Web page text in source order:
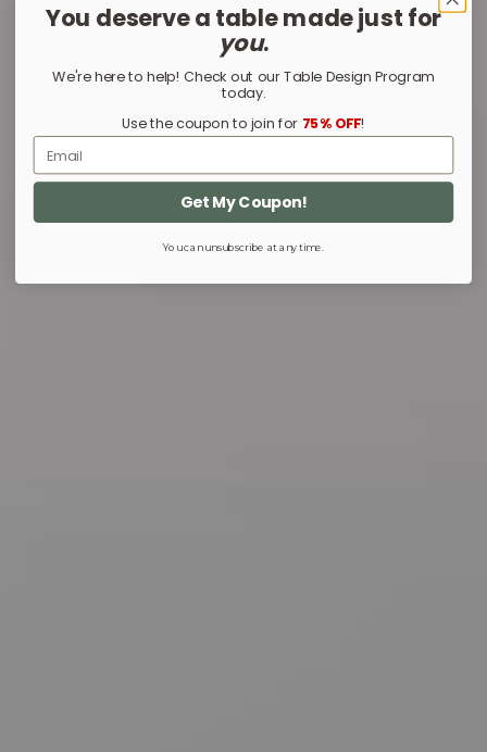
You deserve a table made just for
you.
We're here to help! Check out our Table Design Program
today.
Use the coupon to join for 75% OFF!
Email
Get My Coupon!
You can unsubscribe at any time.